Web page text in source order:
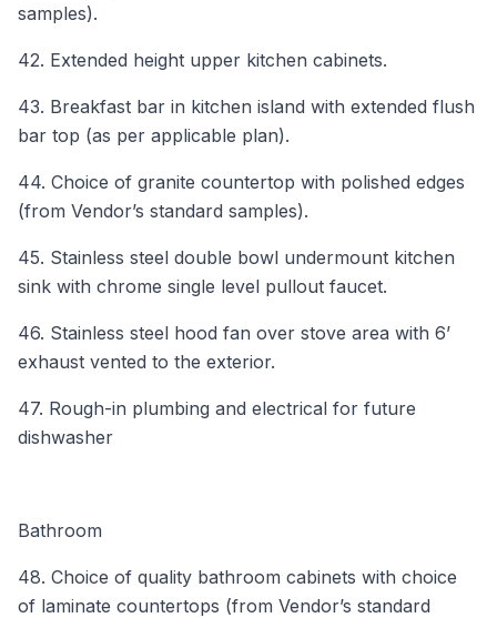
samples).
42. Extended height upper kitchen cabinets.
43. Breakfast bar in kitchen island with extended flush
bar top (as per applicable plan).
44. Choice of granite countertop with polished edges
(from Vendor’s standard samples).
45. Stainless steel double bowl undermount kitchen
sink with chrome single level pullout faucet.
46. Stainless steel hood fan over stove area with 6’
exhaust vented to the exterior.
47. Rough-in plumbing and electrical for future
dishwasher
Bathroom
48. Choice of quality bathroom cabinets with choice
of laminate countertops (from Vendor’s standard